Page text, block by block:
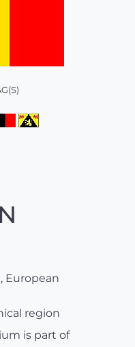
European
region
is part of